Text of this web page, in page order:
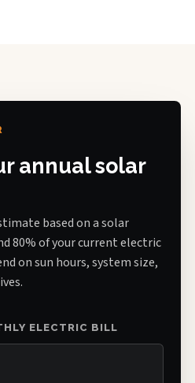
annual solar
based on a solar
80% of your current electric
on sun hours, system size,
ELECTRIC BILL